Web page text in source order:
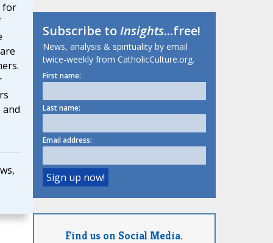
for
Subscribe toInsights...free!
News, analysis & spirituality by email
twice-weekly from CatholicCulture.org.
First name:
Last name:
Email address:
Find us on Social Media.